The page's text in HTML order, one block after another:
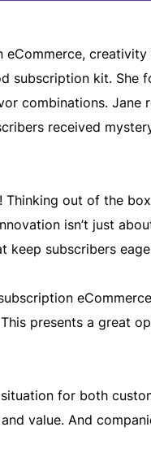
subscription kit. She
combinations. Jane
received
Thinking out of the
isn’t just
keep subscribers
presents a great
for both
value. And